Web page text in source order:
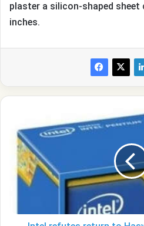
plaster a silicon-shaped sheet
inches.
refutes
return
Haswell
22nm
processors